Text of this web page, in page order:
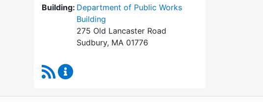
Building: Department of Public Works
Building
275 Old Lancaster Road
Sudbury, MA 01776
RSS Feed